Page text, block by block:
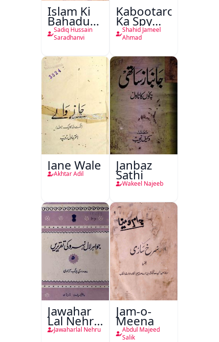
Islam Ki
Bahadur
Shahzadiyan
Sadiq Hussain
Saradhanvi
Kabootaron
Ka Spy
Plan
Shahid Jameel
Ahmad
Jane Wale
Akhtar Adil
Janbaz
Sathi
Wakeel Najeeb
Jawahar
Lal Nehru
KiJawaharlal Nehru
Jam-o-
Meena
Abdul Majeed
Salik